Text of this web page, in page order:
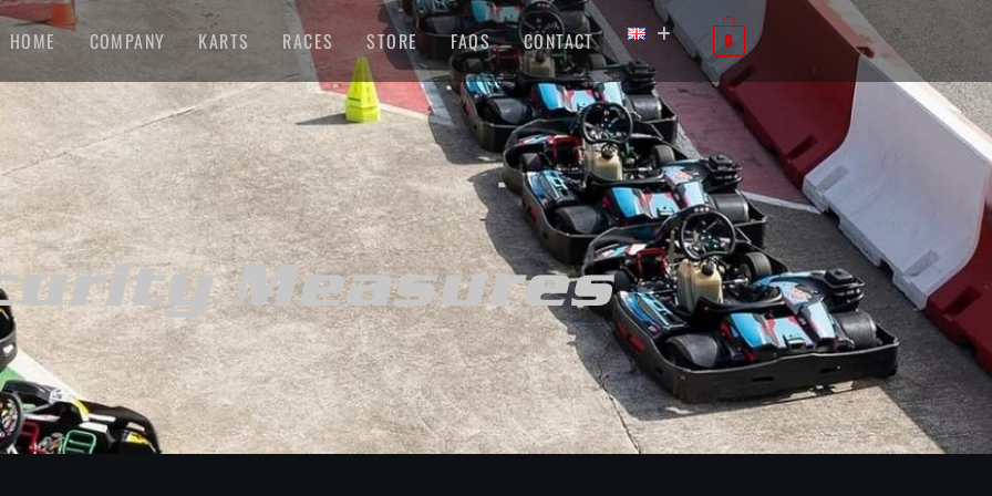
HOME COMPANY KARTS RACES STORE FAQS CONTACT 0
Measures